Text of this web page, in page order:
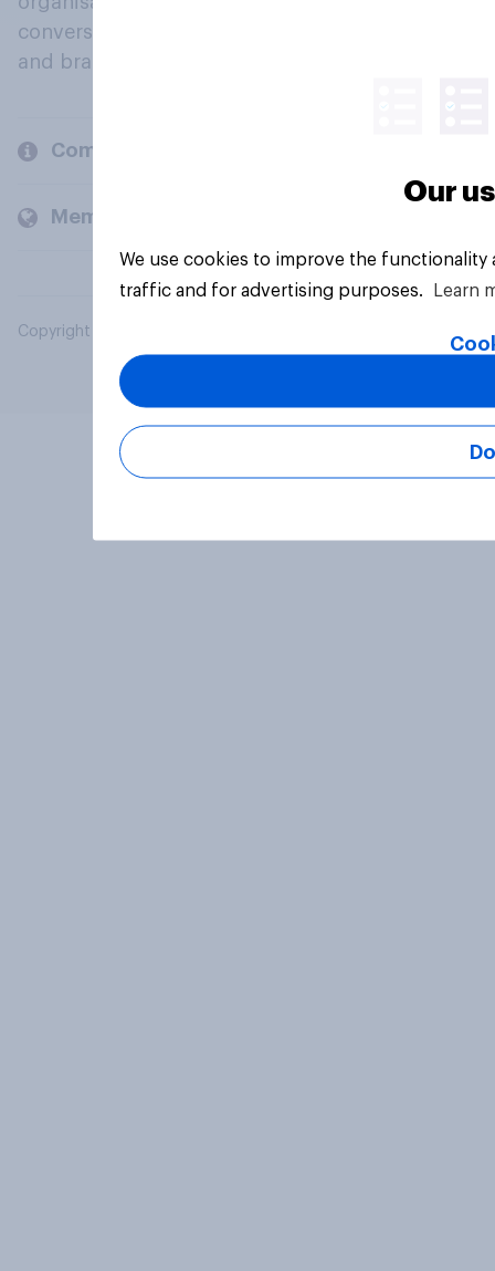
conversation about their beliefs, behaviours
and brands.
Company
Members and clients
Copyright © 2026 YouGov PLC. All Rights Reserved.
Our
We use cookies to improve the
traffic and for advertising purposes.
Learn